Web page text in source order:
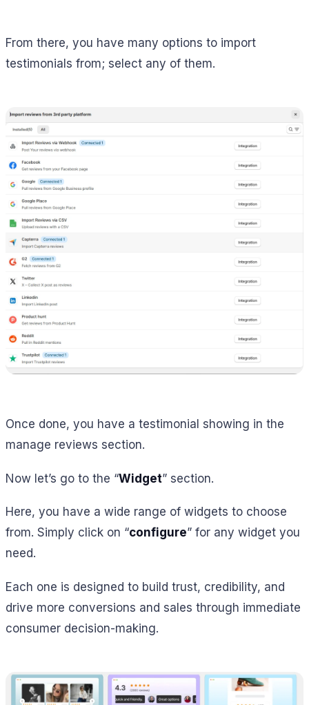
From there, you have many options to import
testimonials from; select any of them.
Once done, you have a testimonial showing in the
manage reviews section.
Now let’s go to the “Widget” section.
Here, you have a wide range of widgets to choose
from. Simply click on “configure” for any widget you
need.
Each one is designed to build trust, credibility, and
drive more conversions and sales through immediate
consumer decision-making.